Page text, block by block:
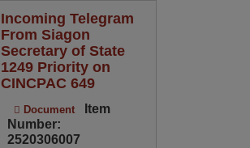
Incoming Telegram
From Siagon
Secretary of State
1249 Priority on
CINCPAC 649
Document
Item
Number:
2520306007